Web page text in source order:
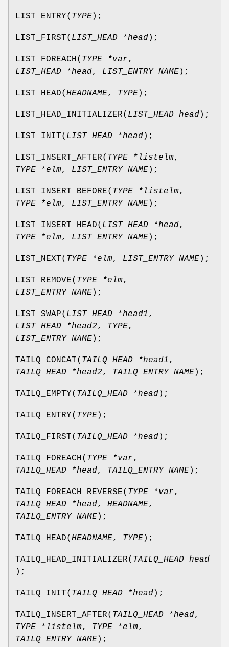
LIST_ENTRY( TYPE);
LIST_FIRST( LIST_HEAD *head);
LIST_FOREACH( TYPE *var,
LIST_HEAD *head, LIST_ENTRY NAME);
LIST_HEAD( HEADNAME, TYPE);
LIST_HEAD_INITIALIZER( LIST_HEAD head);
LIST_INIT( LIST_HEAD *head);
LIST_INSERT_AFTER( TYPE *listelm,
TYPE *elm, LIST_ENTRY NAME);
LIST_INSERT_BEFORE( TYPE *listelm,
TYPE *elm, LIST_ENTRY NAME);
LIST_INSERT_HEAD( LIST_HEAD *head,
TYPE *elm, LIST_ENTRY NAME);
LIST_NEXT( TYPE *elm, LIST_ENTRY NAME);
LIST_REMOVE( TYPE *elm,
LIST_ENTRY NAME);
LIST_SWAP( LIST_HEAD *head1,
LIST_HEAD *head2, TYPE,
LIST_ENTRY NAME);
TAILQ_CONCAT( TAILQ_HEAD *head1,
TAILQ_HEAD *head2, TAILQ_ENTRY NAME);
TAILQ_EMPTY( TAILQ_HEAD *head);
TAILQ_ENTRY( TYPE);
TAILQ_FIRST( TAILQ_HEAD *head);
TAILQ_FOREACH( TYPE *var,
TAILQ_HEAD *head, TAILQ_ENTRY NAME);
TAILQ_FOREACH_REVERSE( TYPE *var,
TAILQ_HEAD *head, HEADNAME,
TAILQ_ENTRY NAME);
TAILQ_HEAD( HEADNAME, TYPE);
TAILQ_HEAD_INITIALIZER( TAILQ_HEAD head
);
TAILQ_INIT( TAILQ_HEAD *head);
TAILQ_INSERT_AFTER( TAILQ_HEAD *head,
TYPE *listelm, TYPE *elm,
TAILQ_ENTRY NAME);